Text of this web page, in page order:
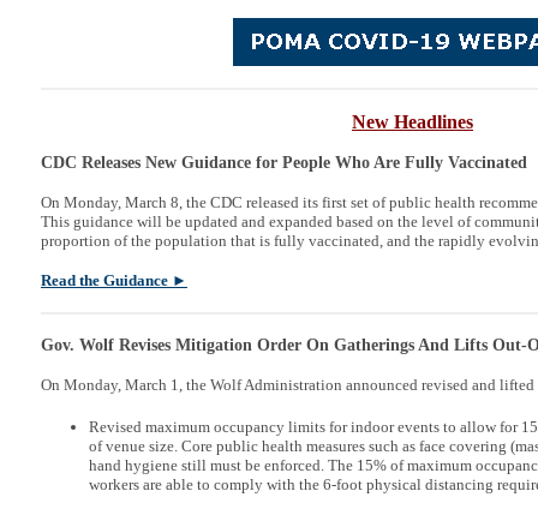
New Headlines
CDC Releases New Guidance for People Who Are Fully Vaccinated
On Monday, March 8, the CDC released its first set of public health
This guidance will be updated and expanded based on the level of
proportion of the population that is fully vaccinated, and the rapidly
Read the Guidance ►
Gov. Wolf Revises Mitigation Order On Gatherings And Lifts Out-
On Monday, March 1, the Wolf Administration announced revised and
Revised maximum occupancy limits for indoor events to allow for
of venue size. Core public health measures such as face covering
hand hygiene still must be enforced. The 15% of maximum
workers are able to comply with the 6-foot physical distancing